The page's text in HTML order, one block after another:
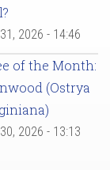
2026 - 14:46
of the Month:
(Ostrya
2026 - 13:13